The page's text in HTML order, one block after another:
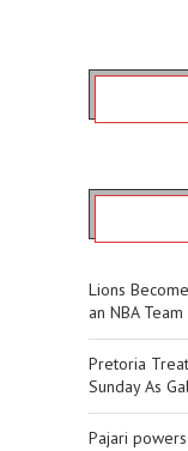
Lions
an NBA Team
Pretoria
Sunday As
Pajari